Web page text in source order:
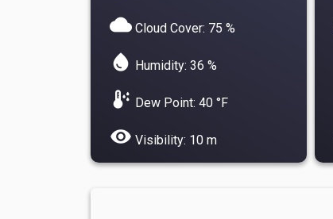
cloud Cloud Cover: 75 %
water_drop Humidity: 36 %
dew_point Dew Point: 40 °F
visibility Visibility: 10 m